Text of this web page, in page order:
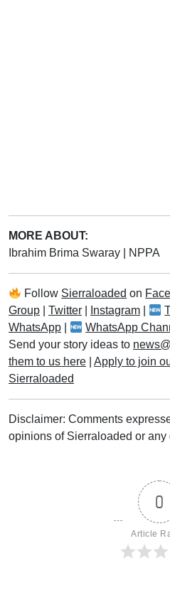
MORE ABOUT:
Ibrahim Brima Swaray
NPPA
Follow Sierraloaded on
Group
Twitter Instagram
WhatsApp
WhatsApp
Send your story ideas to
them to us here
Apply to join
Sierraloaded
Disclaimer: Comments
opinions of Sierraloaded or any
0
Article